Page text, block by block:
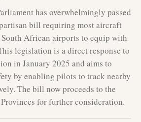
has overwhelmingly passed
bill requiring most aircraft
African airports to equip with
legislation is a direct response to
in January 2025 and aims to
by enabling pilots to track nearby
The bill now proceeds to the
for further consideration.